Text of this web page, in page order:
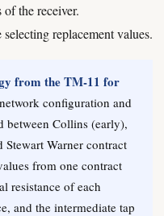
the receiver.
replacement values.
from the TM-11 for
configuration and
between Collins (early),
Warner contract
from one contract
resistance of each
and the intermediate tap